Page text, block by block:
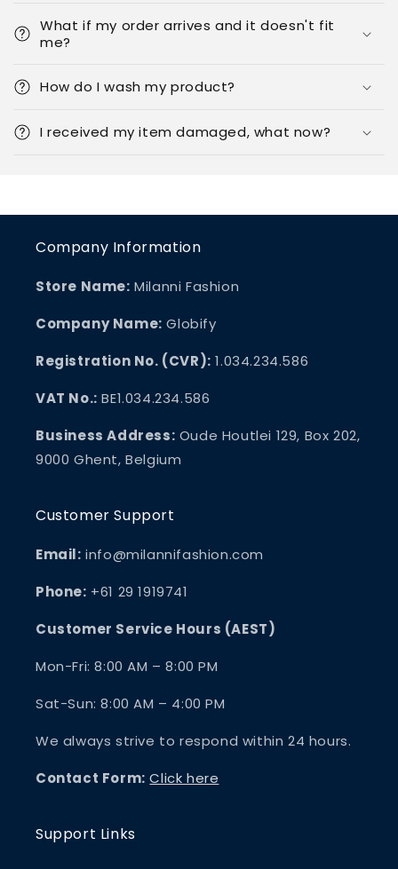
What if my order arrives and it doesn't fit
me?
How do I wash my product?
I received my item damaged, what now?
Company Information
Store Name: Milanni Fashion
Company Name: Globify
Registration No. (CVR): 1.034.234.586
VAT No.: BE1.034.234.586
Business Address: Oude Houtlei 129, Box 202,
9000 Ghent, Belgium
Customer Support
Email: info@milannifashion.com
Phone: +61 29 1919741
Customer Service Hours (AEST)
Mon-Fri: 8:00 AM – 8:00 PM
Sat-Sun: 8:00 AM – 4:00 PM
We always strive to respond within 24 hours.
Contact Form: Click here
Support Links